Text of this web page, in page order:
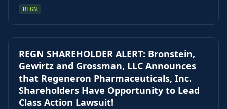
REGN
REGN SHAREHOLDER ALERT: Bronstein,
Gewirtz and Grossman, LLC Announces
that Regeneron Pharmaceuticals, Inc.
Shareholders Have Opportunity to Lead
Class Action Lawsuit!